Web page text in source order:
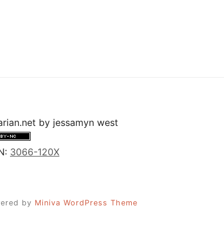
by jessamyn west
3066-120X
by Miniva WordPress Theme